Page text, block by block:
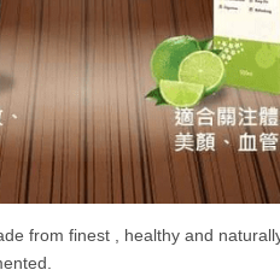
from finest , healthy and